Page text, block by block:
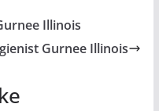
Illinois
Gurnee Illinois